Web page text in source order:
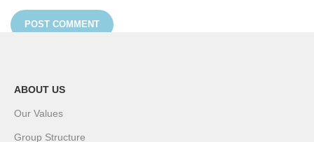
ABOUT US
Our Values
Group Structure